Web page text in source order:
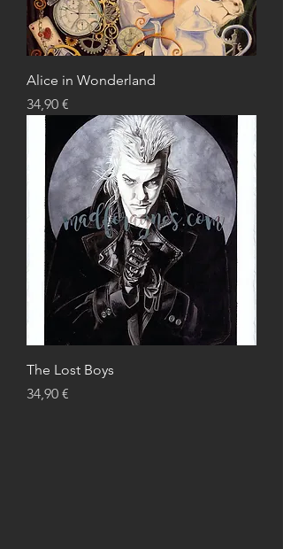
Alice in Wonderland
Price
34,90 €
The Lost Boys
Price
34,90 €